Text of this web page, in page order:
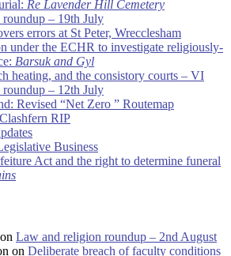
Re Lavender Hill Cemetery
– 19th July
errors at St Peter, Wrecclesham
under the ECHR to investigate religiously-
Barsuk and Gyl
heating, and the consistory courts – VI
– 12th July
Revised “Net Zero ” Routemap
RIP
Business
Act and the right to determine funeral
on Law and religion roundup – 2nd August
on Deliberate breach of faculty conditions